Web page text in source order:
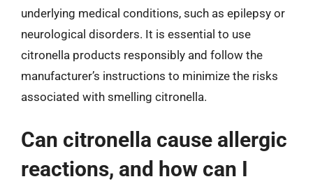
underlying medical conditions, such as epilepsy or
neurological disorders. It is essential to use
citronella products responsibly and follow the
manufacturer’s instructions to minimize the risks
associated with smelling citronella.
Can citronella cause allergic
reactions, and how can I